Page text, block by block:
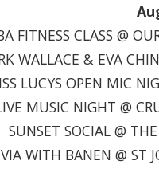
FITNESS CLASS @
WALLACE & EVA
LUCYS OPEN MIC
MUSIC NIGHT @
SUNSET SOCIAL @
WITH BANEN @ ST